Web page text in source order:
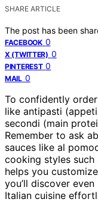
SHARE ARTICLE
The post has been
FACEBOOK 0
X (TWITTER) 0
PINTEREST 0
MAIL 0
To confidently
like antipasti
secondi (main
Remember to ask
sauces like al
cooking styles
helps you
you’ll discover
Italian cuisine